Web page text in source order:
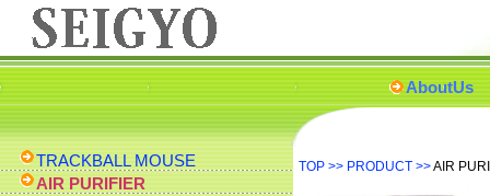
AboutUs
TRACKBALL MOUSE
AIR PURIFIER
TOP >> PRODUCT >>AIR